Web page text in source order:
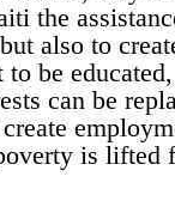
the
also to
be
can be
is lifted